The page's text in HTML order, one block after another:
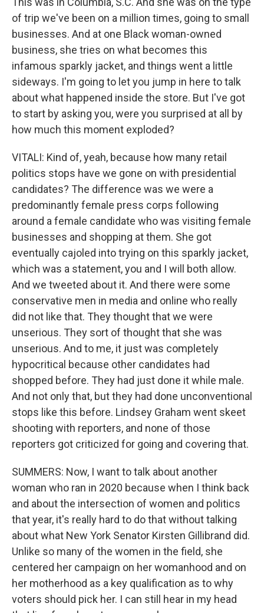
of trip we've been on a million times, going to small
businesses. And at one Black woman-owned
business, she tries on what becomes this
infamous sparkly jacket, and things went a little
sideways. I'm going to let you jump in here to talk
about what happened inside the store. But I've got
to start by asking you, were you surprised at all by
how much this moment exploded?
VITALI: Kind of, yeah, because how many retail
politics stops have we gone on with presidential
candidates? The difference was we were a
predominantly female press corps following
around a female candidate who was visiting female
businesses and shopping at them. She got
eventually cajoled into trying on this sparkly jacket,
which was a statement, you and I will both allow.
And we tweeted about it. And there were some
conservative men in media and online who really
did not like that. They thought that we were
unserious. They sort of thought that she was
unserious. And to me, it just was completely
hypocritical because other candidates had
shopped before. They had just done it while male.
And not only that, but they had done unconventional
stops like this before. Lindsey Graham went skeet
shooting with reporters, and none of those
reporters got criticized for going and covering that.
SUMMERS: Now, I want to talk about another
woman who ran in 2020 because when I think back
and about the intersection of women and politics
that year, it's really hard to do that without talking
about what New York Senator Kirsten Gillibrand did.
Unlike so many of the women in the field, she
centered her campaign on her womanhood and on
her motherhood as a key qualification as to why
voters should pick her. I can still hear in my head